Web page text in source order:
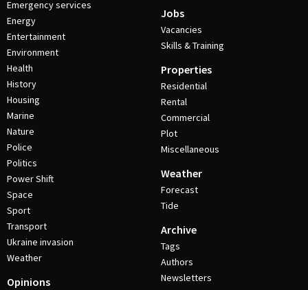
Emergency services
Energy
Entertainment
Environment
Health
History
Housing
Marine
Nature
Police
Politics
Power Shift
Space
Sport
Transport
Ukraine invasion
Weather
Opinions
Jobs
Vacancies
Skills & Training
Properties
Residential
Rental
Commercial
Plot
Miscellaneous
Weather
Forecast
Tide
Archive
Tags
Authors
Newsletters